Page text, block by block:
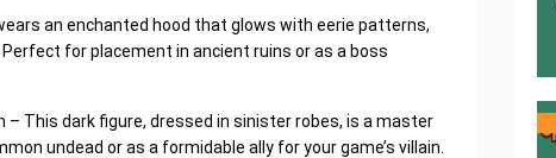
an enchanted hood that glows with eerie patterns,
for placement in ancient ruins or as a boss
– This dark figure, dressed in sinister robes, is a master
undead or as a formidable ally for your game’s villain.